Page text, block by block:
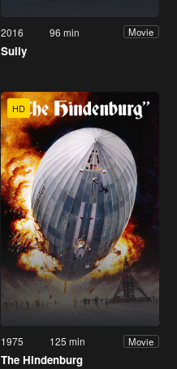
2016 96 min Movie
Sully
HD
1975 125 min Movie
The Hindenburg